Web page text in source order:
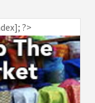
?>